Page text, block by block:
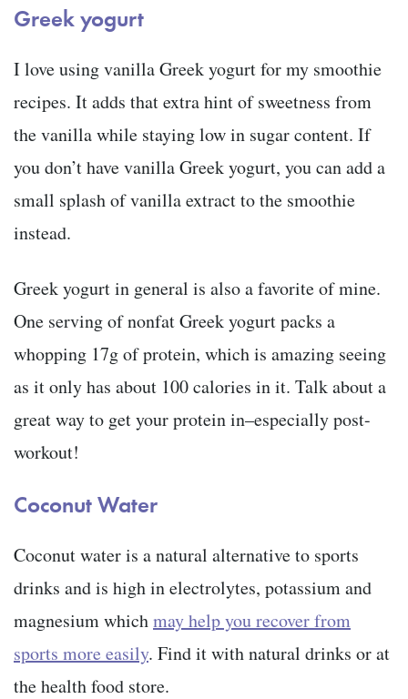
Greek yogurt
I love using vanilla Greek yogurt for my smoothie
recipes. It adds that extra hint of sweetness from
the vanilla while staying low in sugar content. If
you don’t have vanilla Greek yogurt, you can add a
small splash of vanilla extract to the smoothie
instead.
Greek yogurt in general is also a favorite of mine.
One serving of nonfat Greek yogurt packs a
whopping 17g of protein, which is amazing seeing
as it only has about 100 calories in it. Talk about a
great way to get your protein in–especially post-
workout!
Coconut Water
Coconut water is a natural alternative to sports
drinks and is high in electrolytes, potassium and
magnesium whichmay help you recover from
sports more easily. Find it with natural drinks or at
the health food store.